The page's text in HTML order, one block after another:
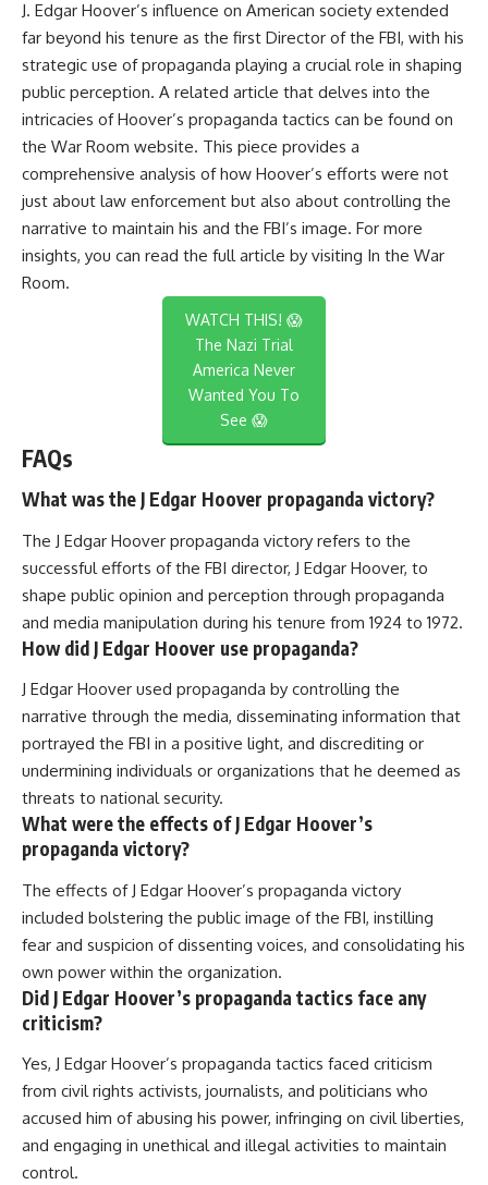
J. Edgar Hoover’s influence on American society extended
far beyond his tenure as the first Director of the FBI, with his
strategic use of propaganda playing a crucial role in shaping
public perception. A related article that delves into the
intricacies of Hoover’s propaganda tactics can be found on
the War Room website. This piece provides a
comprehensive analysis of how Hoover’s efforts were not
just about law enforcement but also about controlling the
narrative to maintain his and the FBI’s image. For more
insights, you can read the full article by visiting In the War
Room.
WATCH THIS! 😱
The Nazi Trial
America Never
Wanted You To
See 😱
FAQs
What was the J Edgar Hoover propaganda victory?
The J Edgar Hoover propaganda victory refers to the
successful efforts of the FBI director, J Edgar Hoover, to
shape public opinion and perception through propaganda
and media manipulation during his tenure from 1924 to 1972.
How did J Edgar Hoover use propaganda?
J Edgar Hoover used propaganda by controlling the
narrative through the media, disseminating information that
portrayed the FBI in a positive light, and discrediting or
undermining individuals or organizations that he deemed as
threats to national security.
What were the effects of J Edgar Hoover’s
propaganda victory?
The effects of J Edgar Hoover’s propaganda victory
included bolstering the public image of the FBI, instilling
fear and suspicion of dissenting voices, and consolidating his
own power within the organization.
Did J Edgar Hoover’s propaganda tactics face any
criticism?
Yes, J Edgar Hoover’s propaganda tactics faced criticism
from civil rights activists, journalists, and politicians who
accused him of abusing his power, infringing on civil liberties,
and engaging in unethical and illegal activities to maintain
control.